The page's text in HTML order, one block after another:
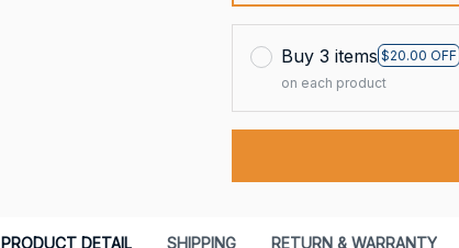
Buy 3 items $20.00 OFF
on each product
PRODUCT DETAIL SHIPPING RETURN & WARRANTY